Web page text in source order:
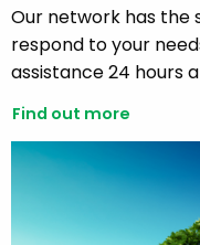
Our network has
respond to your
assistance 24 hours
Find out more